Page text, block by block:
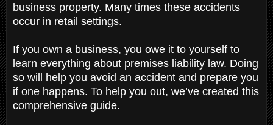
business property. Many times these accidents
occur in retail settings.
If you own a business, you owe it to yourself to
learn everything about premises liability law. Doing
so will help you avoid an accident and prepare you
if one happens. To help you out, we’ve created this
comprehensive guide.